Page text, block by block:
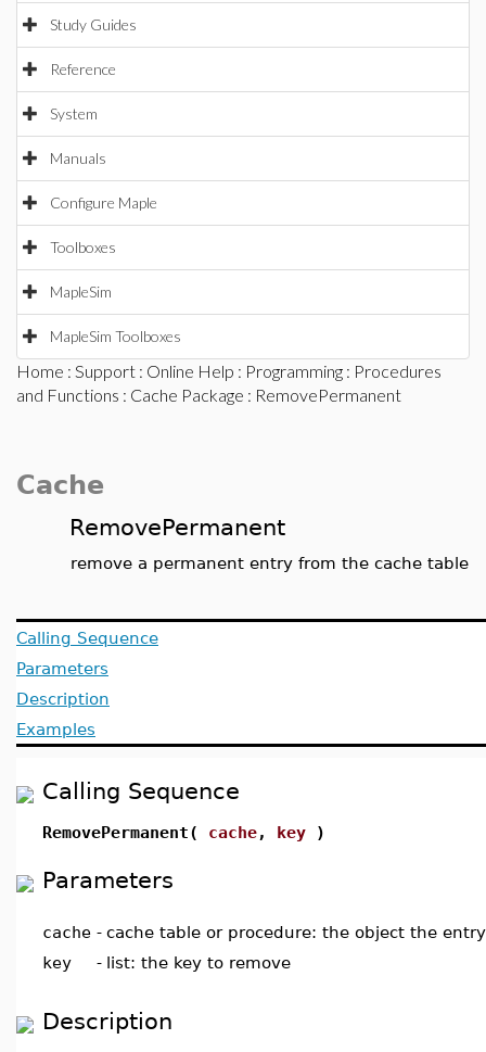
Study Guides
Reference
System
Manuals
Configure Maple
Toolboxes
MapleSim
MapleSim Toolboxes
Home : Support : Online Help : Programming : Procedures
and Functions : Cache Package : RemovePermanent
Cache
RemovePermanent
remove a permanent entry from the cache table
Calling Sequence
Parameters
Description
Examples
Calling Sequence
RemovePermanent( cache, key )
Parameters
cache - cache table or procedure: the object the
key
- list: the key to remove
Description